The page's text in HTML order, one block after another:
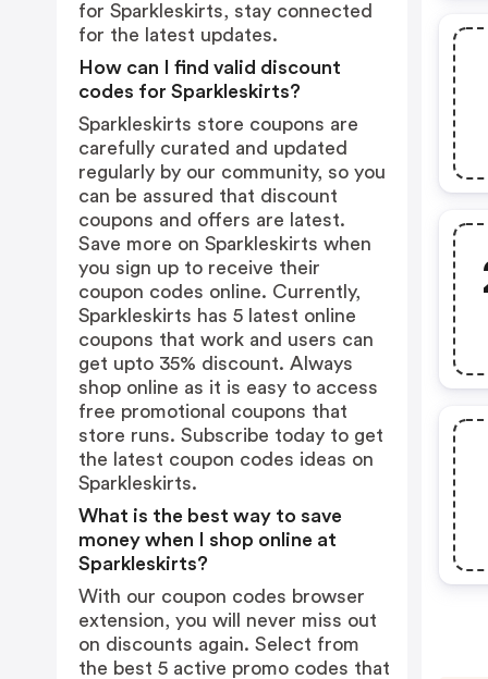
for Sparkleskirts, stay connected
for the latest updates.
How can I find valid discount
codes for Sparkleskirts?
Sparkleskirts store coupons are
carefully curated and updated
regularly by our community, so you
can be assured that discount
coupons and offers are latest.
Save more on Sparkleskirts when
you sign up to receive their
coupon codes online. Currently,
Sparkleskirts has 5 latest online
coupons that work and users can
get upto 35% discount. Always
shop online as it is easy to access
free promotional coupons that
store runs. Subscribe today to get
the latest coupon codes ideas on
Sparkleskirts.
What is the best way to save
money when I shop online at
Sparkleskirts?
With our coupon codes browser
extension, you will never miss out
on discounts again. Select from
the best 5 active promo codes that